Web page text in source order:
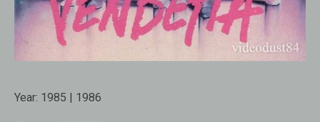
Year: 1985 | 1986